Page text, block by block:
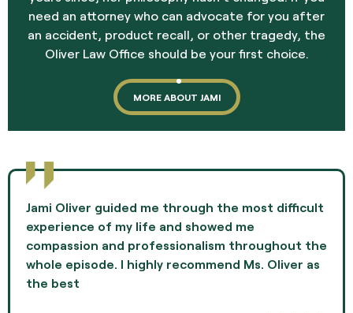
need an attorney who can advocate for you after
an accident, product recall, or other tragedy, the
Oliver Law Office should be your first choice.
MORE ABOUT JAMI
Jami Oliver guided me through the most difficult
experience of my life and showed me
compassion and professionalism throughout the
whole episode. I highly recommend Ms. Oliver as
the best